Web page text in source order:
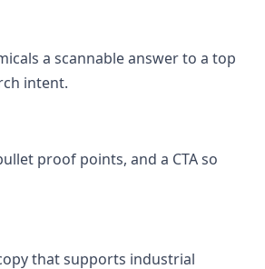
a scannable answer to a top
intent.
proof points, and a CTA so
that supports industrial